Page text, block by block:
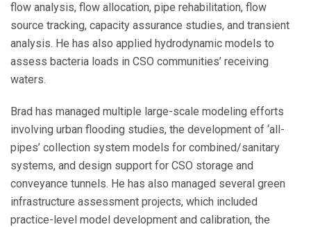
flow analysis, flow allocation, pipe rehabilitation, flow
source tracking, capacity assurance studies, and transient
analysis. He has also applied hydrodynamic models to
assess bacteria loads in CSO communities’ receiving
waters.
Brad has managed multiple large-scale modeling efforts
involving urban flooding studies, the development of ‘all-
pipes’ collection system models for combined/sanitary
systems, and design support for CSO storage and
conveyance tunnels. He has also managed several green
infrastructure assessment projects, which included
practice-level model development and calibration, the